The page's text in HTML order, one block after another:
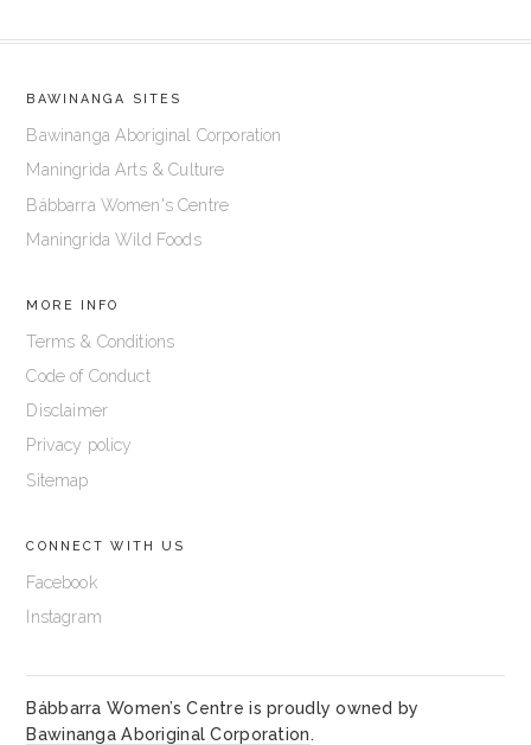
BAWINANGA SITES
Bawinanga Aboriginal Corporation
Maningrida Arts & Culture
Bábbarra Women's Centre
Maningrida Wild Foods
MORE INFO
Terms & Conditions
Code of Conduct
Disclaimer
Privacy policy
Sitemap
CONNECT WITH US
Facebook
Instagram
Bábbarra Women’s Centre is proudly owned by
Bawinanga Aboriginal Corporation.